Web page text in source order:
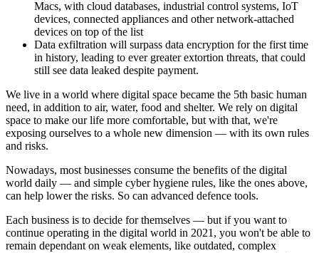
Macs, with cloud databases, industrial control systems, IoT
devices, connected appliances and other network-attached
devices on top of the list
Data exfiltration will surpass data encryption for the first time
in history, leading to ever greater extortion threats, that could
still see data leaked despite payment.
We live in a world where digital space became the 5th basic human
need, in addition to air, water, food and shelter. We rely on digital
space to make our life more comfortable, but with that, we're
exposing ourselves to a whole new dimension — with its own rules
and risks.
Nowadays, most businesses consume the benefits of the digital
world daily — and simple cyber hygiene rules, like the ones above,
can help lower the risks. So can advanced defence tools.
Each business is to decide for themselves — but if you want to
continue operating in the digital world in 2021, you won't be able to
remain dependant on weak elements, like outdated, complex